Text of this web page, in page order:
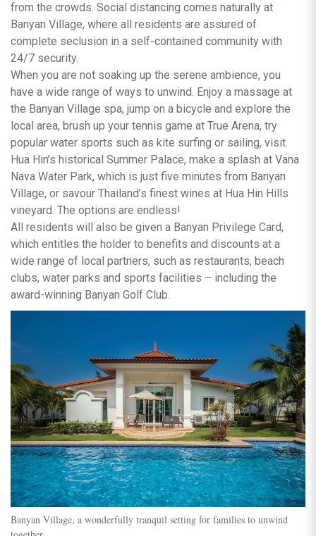
from the crowds. Social distancing comes naturally at
Banyan Village, where all residents are assured of
complete seclusion in a self-contained community with
24/7 security.
When you are not soaking up the serene ambience, you
have a wide range of ways to unwind. Enjoy a massage at
the Banyan Village spa, jump on a bicycle and explore the
local area, brush up your tennis game at True Arena, try
popular water sports such as kite surfing or sailing, visit
Hua Hin’s historical Summer Palace, make a splash at Vana
Nava Water Park, which is just five minutes from Banyan
Village, or savour Thailand’s finest wines at Hua Hin Hills
vineyard. The options are endless!
All residents will also be given a Banyan Privilege Card,
which entitles the holder to benefits and discounts at a
wide range of local partners, such as restaurants, beach
clubs, water parks and sports facilities – including the
award-winning Banyan Golf Club.
Banyan Village, a wonderfully tranquil setting for families to unwind